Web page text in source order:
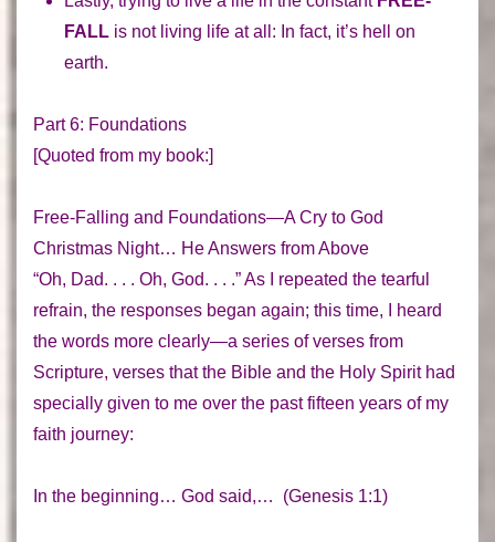
FALL is not living life at all: In fact, it’s hell on
earth.
Part 6: Foundations
[Quoted from my book:]
Free-Falling and Foundations—A Cry to God
Christmas Night… He Answers from Above
“Oh, Dad. . . . Oh, God. . . .” As I repeated the tearful
refrain, the responses began again; this time, I heard
the words more clearly—a series of verses from
Scripture, verses that the Bible and the Holy Spirit had
specially given to me over the past fifteen years of my
faith journey:
In the beginning… God said,… (Genesis 1:1)